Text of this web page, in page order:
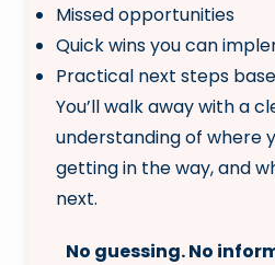
Missed opportunities
Quick wins you can
Practical next steps
You’ll walk away with a
understanding of where
getting in the way, and
next.
No guessing. No